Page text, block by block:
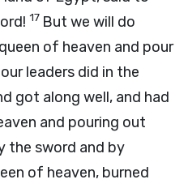
17 But we will do
of heaven and pour
leaders did in the
got along well, and had
and pouring out
the sword and by
of heaven, burned